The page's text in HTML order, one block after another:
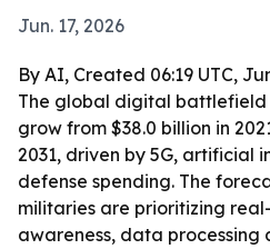
Jun. 17, 2026
By AI, Created 06:19 UTC,
The global digital
grow from $38.0 billion in
2031, driven by 5G, artificial
defense spending. The
militaries are prioritizing
awareness, data processing